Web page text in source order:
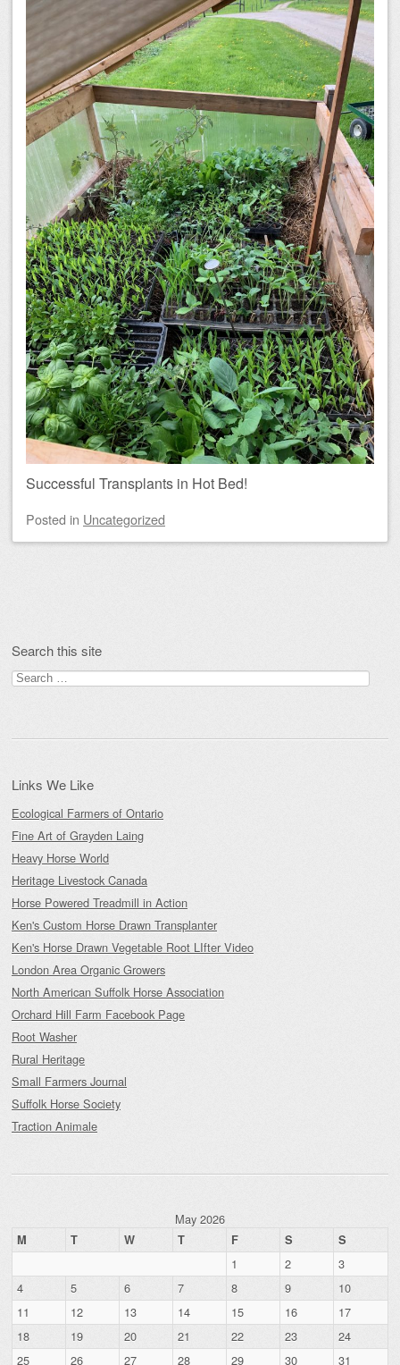
Successful Transplants in Hot Bed!
Posted in Uncategorized
Search this site
Search
for:
Links We Like
Ecological Farmers of Ontario
Fine Art of Grayden Laing
Heavy Horse World
Heritage Livestock Canada
Horse Powered Treadmill in Action
Ken's Custom Horse Drawn Transplanter
Ken's Horse Drawn Vegetable Root LIfter Video
London Area Organic Growers
North American Suffolk Horse Association
Orchard Hill Farm Facebook Page
Root Washer
Rural Heritage
Small Farmers Journal
Suffolk Horse Society
Traction Animale
May 2026
M T W T F S S
1 2
3
4
5 6 7 8 9
10
11
12 13 14 15 16
17
18
19 20 21 22 23
24
25
26 27 28 29 30 31